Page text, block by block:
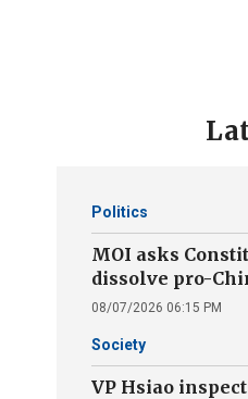
Politics
MOI asks
dissolve pro-
08/07/2026 06:15 PM
Society
VP Hsiao